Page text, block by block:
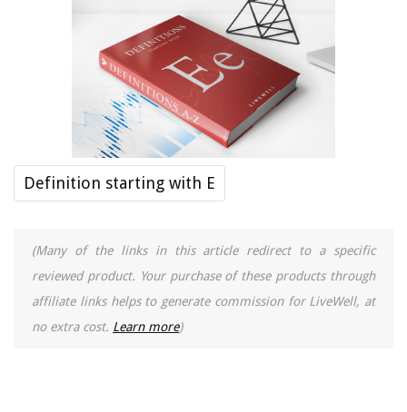
Definition starting with E
(Many of the links in this article redirect to a specific
reviewed product. Your purchase of these products through
affiliate links helps to generate commission for LiveWell, at
no extra cost. Learn more)